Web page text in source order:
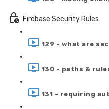
Firebase Security Rules
129 - what are
130 - paths &
131 - requiring